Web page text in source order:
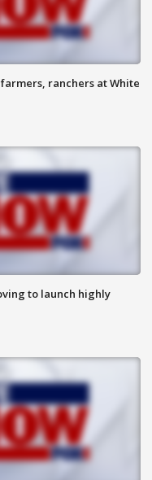
ranchers at White
to launch highly